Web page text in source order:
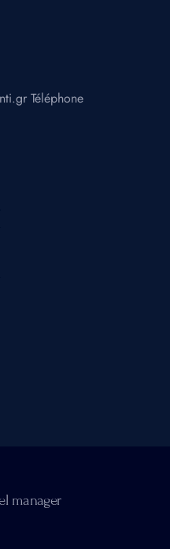
Téléphone
manager